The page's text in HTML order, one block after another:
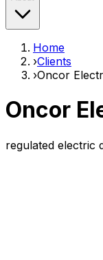
Home
›Clients
›Oncor
Oncor
regulated electric